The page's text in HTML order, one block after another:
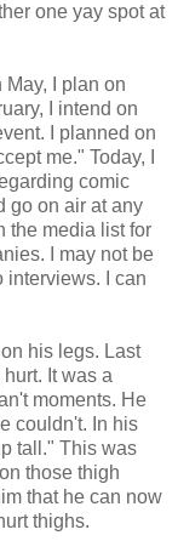
one yay spot at
May, I plan on
I intend on
I planned on
me." Today, I
comic
go on air at any
the media list for
I may not be
interviews. I can
his legs. Last
It was a
moments. He
couldn't. In his
tall." This was
those thigh
that he can now
thighs.